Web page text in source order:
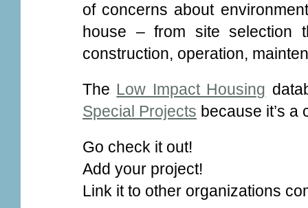
of concerns about
house – from site selection
construction, operation,
The Low Impact Housing
Special Projects because it’s a
Go check it out!
Add your project!
Link it to other organizations